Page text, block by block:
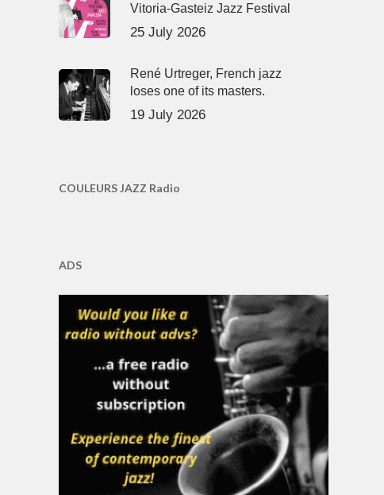
Vitoria-Gasteiz Jazz Festival
25 July 2026
René Urtreger, French jazz
loses one of its masters.
19 July 2026
COULEURS JAZZ Radio
ADS